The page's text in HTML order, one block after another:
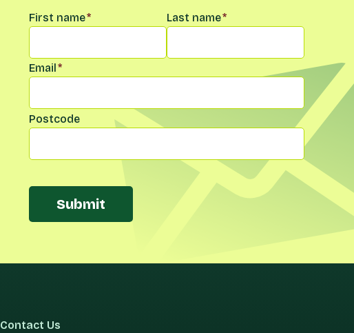
Name*
First name* Last name*
Email *
Postcode
Submit
Contact Us